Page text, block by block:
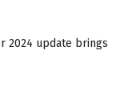
2024 update brings